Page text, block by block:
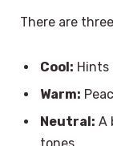
There are
Cool: Hints
Warm:
Neutral: A